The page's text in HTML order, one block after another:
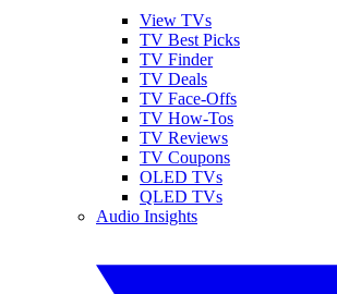
View TVs
TV Best Picks
TV Finder
TV Deals
TV Face-Offs
TV How-Tos
TV Reviews
TV Coupons
OLED TVs
QLED TVs
Audio Insights